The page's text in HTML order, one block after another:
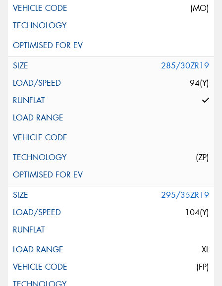
(MO)
285/30ZR19
94(Y)
(ZP)
295/35ZR19
104(Y)
XL
(FP)